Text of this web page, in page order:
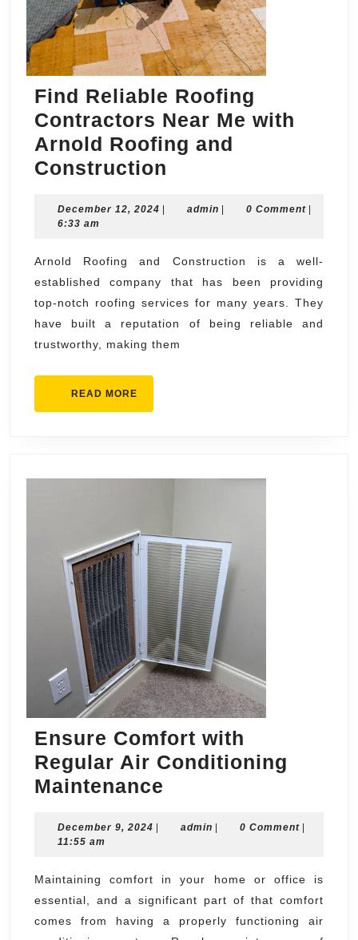
Find Reliable Roofing
Contractors Near Me with
Arnold Roofing and
Construction
Roofing
Near
Me
with
Arnold
December 12, 2024 December
| adminadmin
| 0 Comment |
6:33 am
Arnold Roofing and Construction is a well-
established company that has been providing
top-notch roofing services for many years. They
have built a reputation of being reliable and
trustworthy, making them
READ MORE
Ensure Comfort with
Regular Air Conditioning
Maintenance
with
Air
Conditioning
Maintenance
December 9, 2024 December
adminadmin0 Comment
11:55 am
Maintaining comfort in your home or office is
essential, and a significant part of that comfort
comes from having a properly functioning air